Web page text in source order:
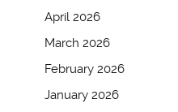
April 2026
March 2026
February 2026
January 2026